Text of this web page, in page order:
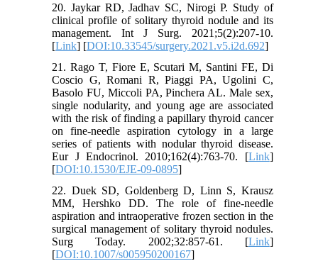
20. Jaykar RD, Jadhav SC, Nirogi P. Study of
clinical profile of solitary thyroid nodule and its
management. Int J Surg. 2021;5(2):207-10.
[Link] [DOI:10.33545/surgery.2021.v5.i2d.692]
21. Rago T, Fiore E, Scutari M, Santini FE, Di
Coscio G, Romani R, Piaggi PA, Ugolini C,
Basolo FU, Miccoli PA, Pinchera AL. Male sex,
single nodularity, and young age are associated
with the risk of finding a papillary thyroid cancer
on fine-needle aspiration cytology in a large
series of patients with nodular thyroid disease.
Eur J Endocrinol. 2010;162(4):763-70. [Link]
[DOI:10.1530/EJE-09-0895]
22. Duek SD, Goldenberg D, Linn S, Krausz
MM, Hershko DD. The role of fine-needle
aspiration and intraoperative frozen section in the
surgical management of solitary thyroid nodules.
Surg Today. 2002;32:857-61. [Link]
[DOI:10.1007/s005950200167]